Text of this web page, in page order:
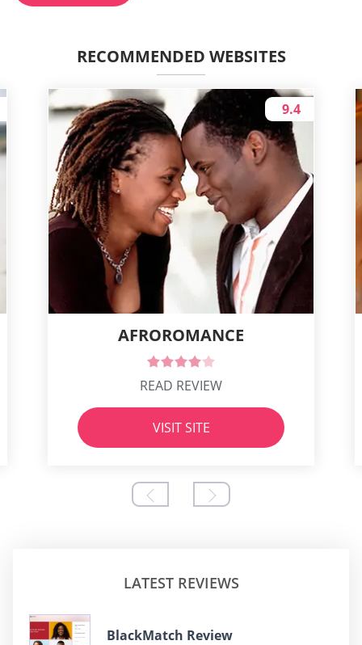
RECOMMENDED WEBSITES
AFROROMANCE
9.4
READ REVIEW
VISIT SITE
LATEST REVIEWS
BlackMatch Review